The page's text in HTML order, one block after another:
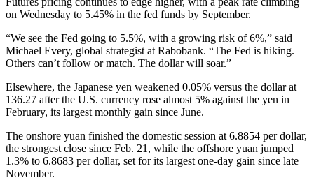
on Wednesday to 5.45% in the fed funds by September.
“We see the Fed going to 5.5%, with a growing risk of 6%,” said
Michael Every, global strategist at Rabobank. “The Fed is hiking.
Others can’t follow or match. The dollar will soar.”
Elsewhere, the Japanese yen weakened 0.05% versus the dollar at
136.27 after the U.S. currency rose almost 5% against the yen in
February, its largest monthly gain since June.
The onshore yuan finished the domestic session at 6.8854 per dollar,
the strongest close since Feb. 21, while the offshore yuan jumped
1.3% to 6.8683 per dollar, set for its largest one-day gain since late
November.